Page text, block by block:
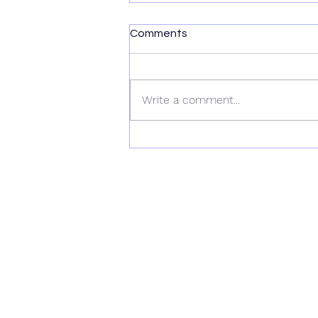
Wiltshire Workshop 2025
Comments
Write a comment...